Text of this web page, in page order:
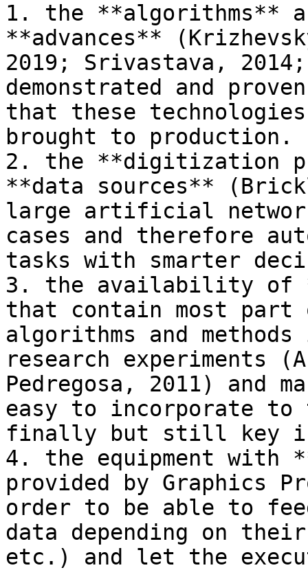
1. the **algorithms**
**advances**
2019; Srivastava,
demonstrated and
that these
brought to production.
2. the **digitization
**data sources**
large artificial
cases and therefore
tasks with smarter
3. the availability of
that contain most
algorithms and
research experiments
Pedregosa, 2011) and
easy to incorporate to
finally but still key in
4. the equipment with
provided by Graphics
order to be able to
data depending on
etc.) and let the